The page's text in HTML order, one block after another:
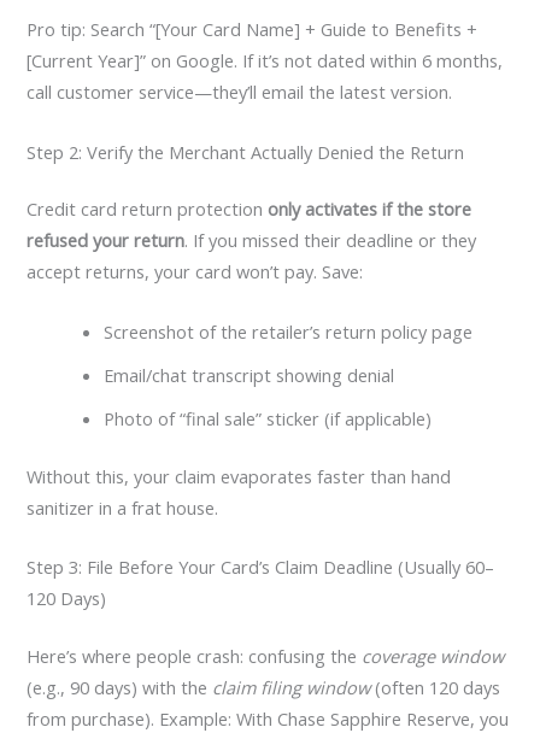
Pro tip: Search “[Your Card Name] + Guide to Benefits +
[Current Year]” on Google. If it’s not dated within 6 months,
call customer service—they’ll email the latest version.
Step 2: Verify the Merchant Actually Denied the Return
Credit card return protection only activates if the store
refused your return. If you missed their deadline or they
accept returns, your card won’t pay. Save:
Screenshot of the retailer’s return policy page
Email/chat transcript showing denial
Photo of “final sale” sticker (if applicable)
Without this, your claim evaporates faster than hand
sanitizer in a frat house.
Step 3: File Before Your Card’s Claim Deadline (Usually 60–
120 Days)
Here’s where people crash: confusing the coverage window
(e.g., 90 days) with the claim filing window(often 120 days
from purchase). Example: With Chase Sapphire Reserve, you